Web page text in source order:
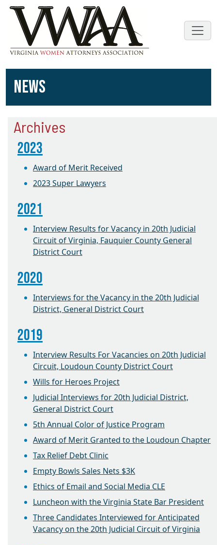
NEWS
Archives
2023
Award of Merit Received
2023 Super Lawyers
2021
Interview Results for Vacancy in 20th Judicial
Circuit of Virginia, Fauquier County General
District Court
2020
Interviews for the Vacancy in the 20th Judicial
District, General District Court
2019
Interview Results For Vacancies on 20th Judicial
Circuit, Loudoun County District Court
Wills for Heroes Project
Judicial Interviews for 20th Judicial District,
General District Court
5th Annual Color of Justice Program
Award of Merit Granted to the Loudoun Chapter
Tax Relief Debt Clinic
Empty Bowls Sales Nets $3K
Ethics of Email and Social Media CLE
Luncheon with the Virginia State Bar President
Three Candidates Interviewed for Anticipated
Vacancy on the 20th Judicial Circuit of Virginia